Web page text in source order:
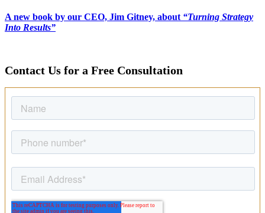
A new book by our CEO, Jim Gitney, about “Turning Strategy
Into Results”
Contact Us for a Free Consultation